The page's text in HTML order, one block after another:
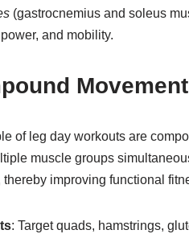
(gastrocnemius and soleus
and mobility.
of leg day workouts are
muscle groups
thereby improving functional
: Target quads, hamstrings,